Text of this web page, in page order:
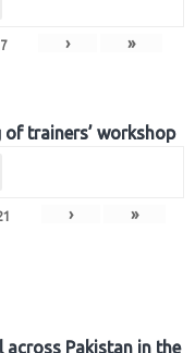
7 › »
trainers’ workshop
› »
across Pakistan in the